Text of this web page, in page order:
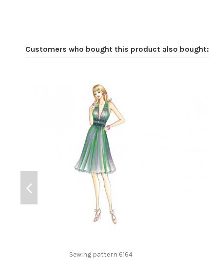
Customers who bought this product also bought:
Sewing pattern 6164